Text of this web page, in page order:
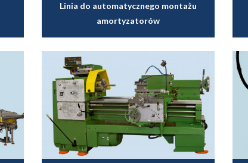
Linia do automatycznego montażu
amortyzatorów